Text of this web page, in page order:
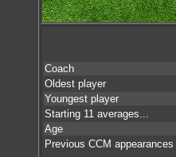
Coach
Oldest player
Youngest player
Starting 11 averages...
Age
Previous CCM appearances